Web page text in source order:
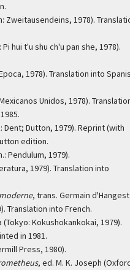
Zweitausendeins, 1978).
Pi hui t'u shu ch'u pan she, 1978).
1978). Translation into
Unidos, 1978).
Dent; Dutton, 1979). Reprint (with
edition.
Pendulum, 1979).
1979). Translation into
, trans. Germain d'Hangest
Translation into French.
(Tokyo: Kokushokankokai, 1979).
in 1981.
Press, 1980).
, ed. M. K. Joseph